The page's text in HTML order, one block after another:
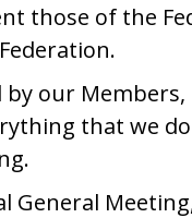
those of the
our Members,
that we
General